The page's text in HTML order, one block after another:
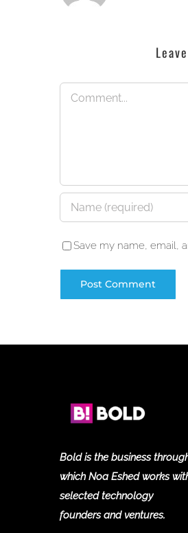
Comment
Save my name, email,
Bold is the business
which Noa Eshed works
selected technology
founders and ventures.